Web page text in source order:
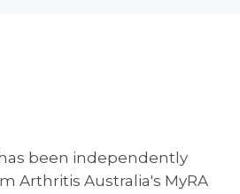
been independently
Arthritis Australia's MyRA